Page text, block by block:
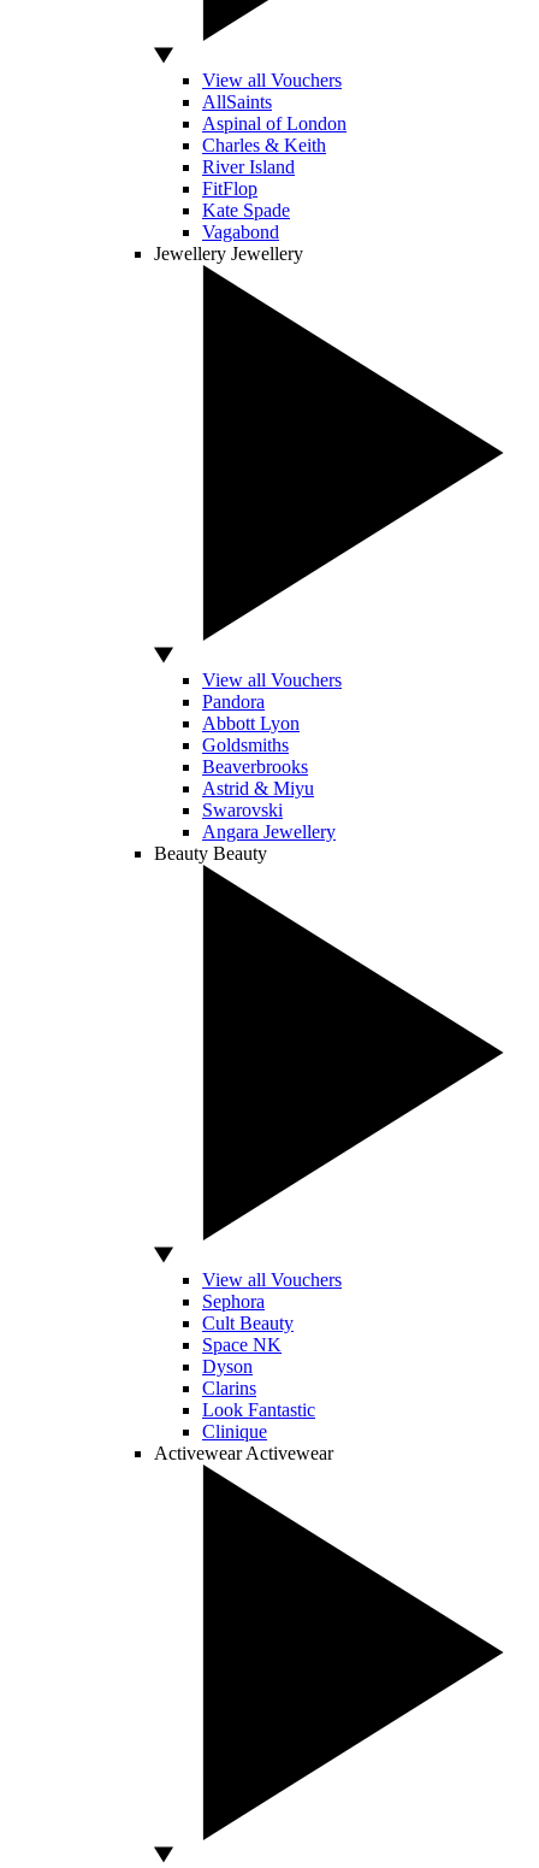
View all Vouchers
AllSaints
Aspinal of London
Charles & Keith
River Island
FitFlop
Kate Spade
Vagabond
Jewellery Jewellery
View all Vouchers
Pandora
Abbott Lyon
Goldsmiths
Beaverbrooks
Astrid & Miyu
Swarovski
Angara Jewellery
Beauty Beauty
View all Vouchers
Sephora
Cult Beauty
Space NK
Dyson
Clarins
Look Fantastic
Clinique
Activewear Activewear